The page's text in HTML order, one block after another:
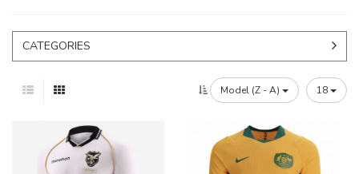
CATEGORIES
Model (Z - A) 18